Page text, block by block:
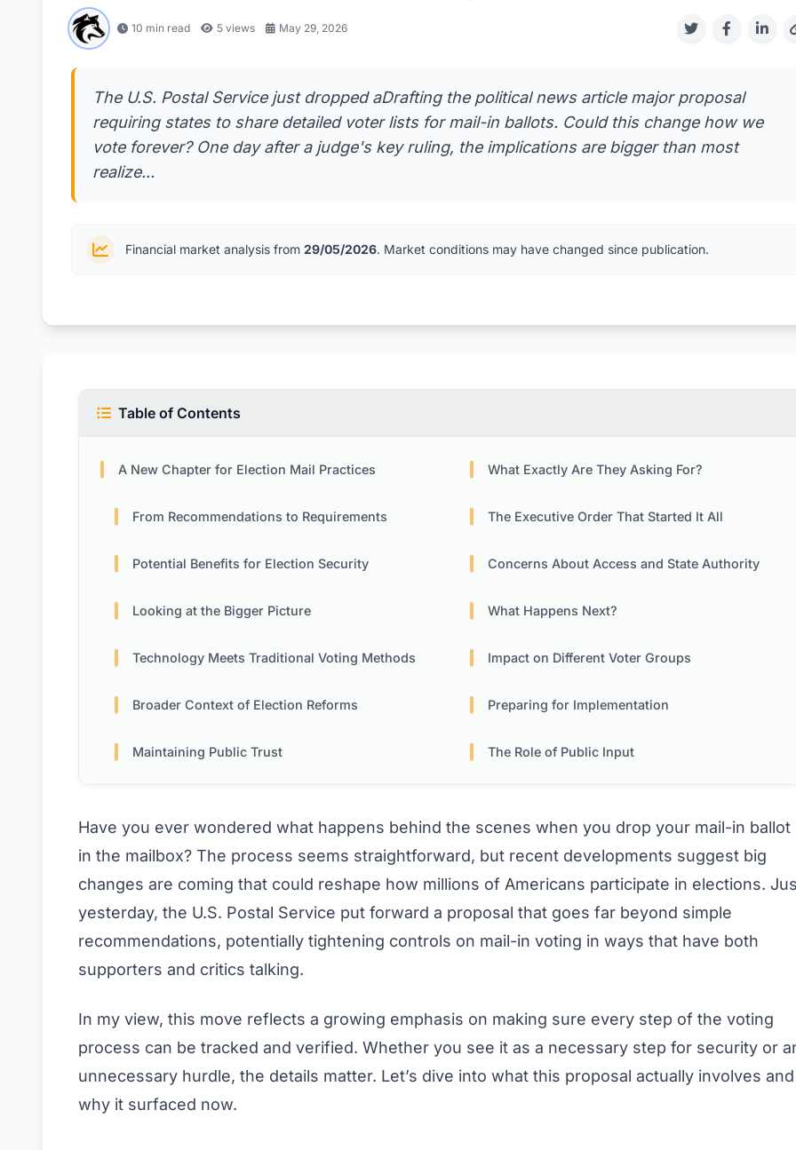
10 min read 5 views May 29, 2026
The U.S. Postal Service just dropped aDrafting the political news article major proposal
requiring states to share detailed voter lists for mail-in ballots. Could this change how we
vote forever? One day after a judge's key ruling, the implications are bigger than most
realize...
Financial market analysis from 29/05/2026. Market conditions may have changed since publication.
Table of Contents
A New Chapter for Election Mail Practices What Exactly Are They Asking For?
From Recommendations to Requirements The Executive Order That Started It All
Potential Benefits for Election Security Concerns About Access and State Authority
Looking at the Bigger Picture What Happens Next?
Technology Meets Traditional Voting Methods Impact on Different Voter Groups
Broader Context of Election Reforms Preparing for Implementation
Maintaining Public Trust The Role of Public Input
Have you ever wondered what happens behind the scenes when you drop your mail-in ballot
in the mailbox? The process seems straightforward, but recent developments suggest big
changes are coming that could reshape how millions of Americans participate in elections.
yesterday, the U.S. Postal Service put forward a proposal that goes far beyond simple
recommendations, potentially tightening controls on mail-in voting in ways that have both
supporters and critics talking.
In my view, this move reflects a growing emphasis on making sure every step of the voting
process can be tracked and verified. Whether you see it as a necessary step for security or
unnecessary hurdle, the details matter. Let’s dive into what this proposal actually involves and
why it surfaced now.